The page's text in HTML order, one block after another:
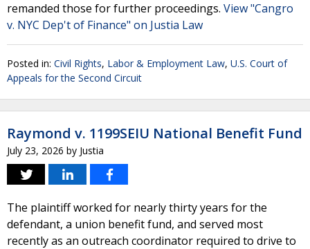
remanded those for further proceedings. View "Cangro
v. NYC Dep't of Finance" on Justia Law
Posted in: Civil Rights, Labor & Employment Law, U.S. Court of
Appeals for the Second Circuit
Raymond v. 1199SEIU National Benefit Fund
July 23, 2026 by Justia
The plaintiff worked for nearly thirty years for the
defendant, a union benefit fund, and served most
recently as an outreach coordinator required to drive to